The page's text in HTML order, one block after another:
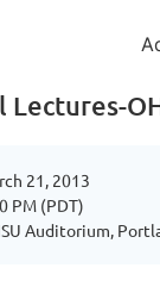
Lectures-
21, 2013
PM (PDT)
Auditorium,